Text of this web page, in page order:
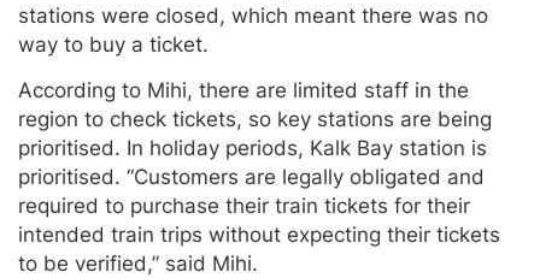
stations were closed, which meant there was no
way to buy a ticket.
According to Mihi, there are limited staff in the
region to check tickets, so key stations are being
prioritised. In holiday periods, Kalk Bay station is
prioritised. “Customers are legally obligated and
required to purchase their train tickets for their
intended train trips without expecting their tickets
to be verified,” said Mihi.